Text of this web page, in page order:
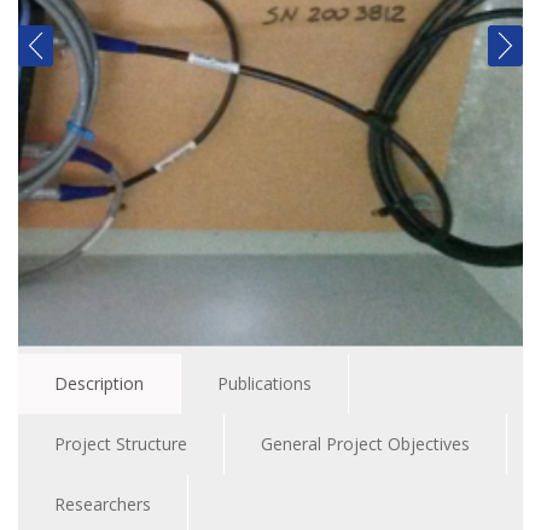
Description Publications
Project Structure General Project Objectives
Researchers